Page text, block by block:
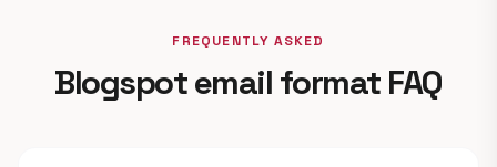
FREQUENTLY ASKED
Blogspot email format FAQ